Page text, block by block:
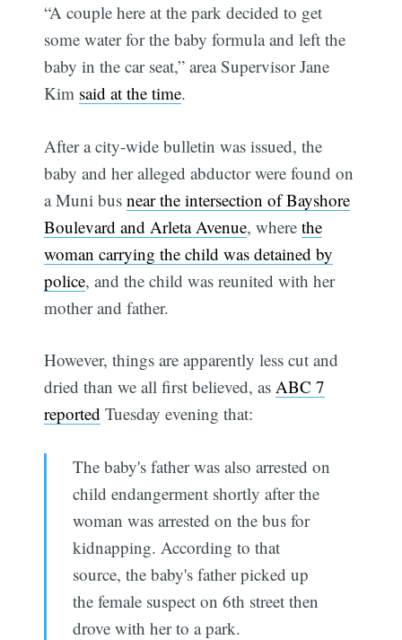
“A couple here at the park decided to get
some water for the baby formula and left the
baby in the car seat,” area Supervisor Jane
Kim said at the time.
After a city-wide bulletin was issued, the
baby and her alleged abductor were found on
a Muni busnear the intersection of Bayshore
Boulevard and Arleta Avenue, wherethe
woman carrying the child was detained by
police, and the child was reunited with her
mother and father.
However, things are apparently less cut and
dried than we all first believed, asABC 7
reported Tuesday evening that:
The baby's father was also arrested on
child endangerment shortly after the
woman was arrested on the bus for
kidnapping. According to that
source, the baby's father picked up
the female suspect on 6th street then
drove with her to a park.